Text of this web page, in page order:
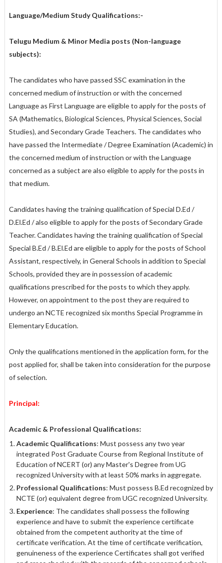
Language/Medium Study Qualifications:-
Telugu Medium & Minor Media posts (Non-language
subjects):
The candidates who have passed SSC examination in the
concerned medium of instruction or with the concerned
Language as First Language are eligible to apply for the posts of
SA (Mathematics, Biological Sciences, Physical Sciences, Social
Studies), and Secondary Grade Teachers. The candidates who
have passed the Intermediate / Degree Examination (Academic) in
the concerned medium of instruction or with the Language
concerned as a subject are also eligible to apply for the posts in
that medium.
Candidates having the training qualification of Special D.Ed /
D.El.Ed / also eligible to apply for the posts of Secondary Grade
Teacher. Candidates having the training qualification of Special
Special B.Ed / B.El.Ed are eligible to apply for the posts of School
Assistant, respectively, in General Schools in addition to Special
Schools, provided they are in possession of academic
qualifications prescribed for the posts to which they apply.
However, on appointment to the post they are required to
undergo an NCTE recognized six months Special Programme in
Elementary Education.
Only the qualifications mentioned in the application form, for the
post applied for, shall be taken into consideration for the purpose
of selection.
Principal:
Academic & Professional Qualifications:
Academic Qualifications: Must possess any two year
integrated Post Graduate Course from Regional Institute of
Education of NCERT (or) any Master's Degree from UG
recognized University with at least 50% marks in aggregate.
Professional Qualifications: Must possess B.Ed recognized by
NCTE (or) equivalent degree from UGC recognized University.
Experience: The candidates shall possess the following
experience and have to submit the experience certificate
obtained from the competent authority at the time of
certificate verification. At the time of certificate verification,
genuineness of the experience Certificates shall got verified